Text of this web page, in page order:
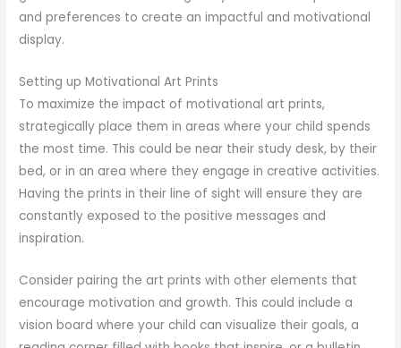
and preferences to create an impactful and motivational
display.
Setting up Motivational Art Prints
To maximize the impact of motivational art prints,
strategically place them in areas where your child spends
the most time. This could be near their study desk, by their
bed, or in an area where they engage in creative activities.
Having the prints in their line of sight will ensure they are
constantly exposed to the positive messages and
inspiration.
Consider pairing the art prints with other elements that
encourage motivation and growth. This could include a
vision board where your child can visualize their goals, a